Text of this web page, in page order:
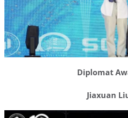
Diplomat
Jiaxuan